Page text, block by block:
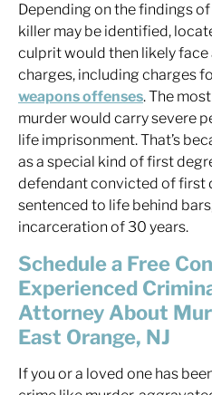
Depending on the findings
killer may be identified,
culprit would then likely face
charges, including charges
weapons offenses. The
murder would carry severe
life imprisonment. That’s
as a special kind of first
defendant convicted of first
sentenced to life behind
incarceration of 30 years.
Schedule a Free
Experienced
Attorney About
East Orange, NJ
If you or a loved one has